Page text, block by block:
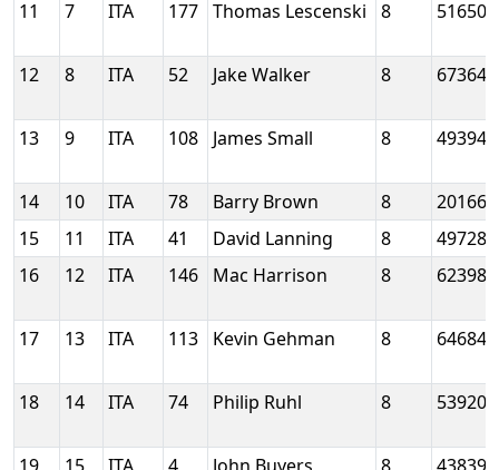
11
7 ITA 177 Thomas Lescenski 8
12 8 ITA 52 Jake Walker 8
13 9 ITA 108 James Small 8
14 10 ITA 78 Barry Brown 8
15
11 ITA 41 David Lanning 8
16
12 ITA 146 Mac Harrison 8
17 13 ITA 113 Kevin Gehman 8
18 14 ITA 74 Philip Ruhl 8